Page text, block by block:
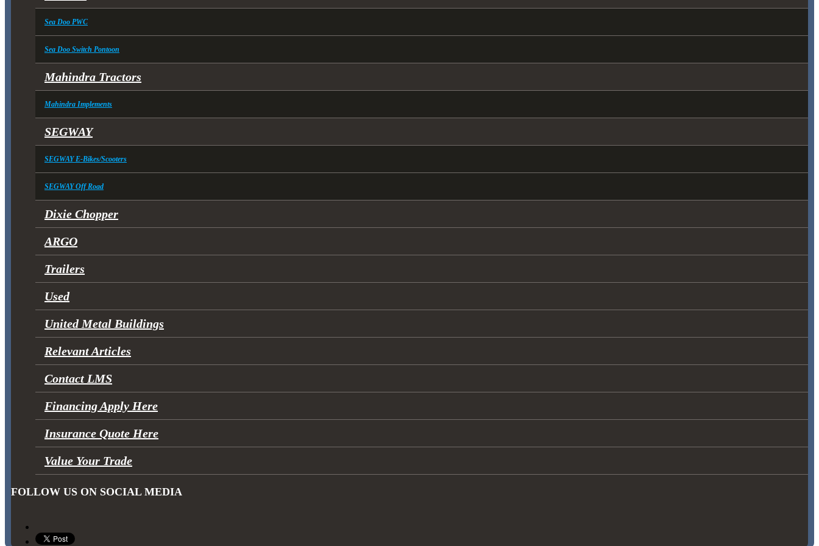
Sea Doo PWC
Sea Doo Switch Pontoon
Mahindra Tractors
Mahindra Implements
SEGWAY
SEGWAY E-Bikes/Scooters
SEGWAY Off Road
Dixie Chopper
ARGO
Trailers
Used
United Metal Buildings
Relevant Articles
Contact LMS
Financing Apply Here
Insurance Quote Here
Value Your Trade
FOLLOW US ON SOCIAL MEDIA